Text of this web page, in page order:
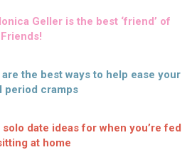
Geller is the best ‘friend’ of
the best ways to help ease your
period cramps
date ideas for when you’re fed
at home